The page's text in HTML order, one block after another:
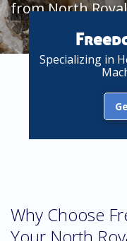
from North
Specializing in
Why Choose